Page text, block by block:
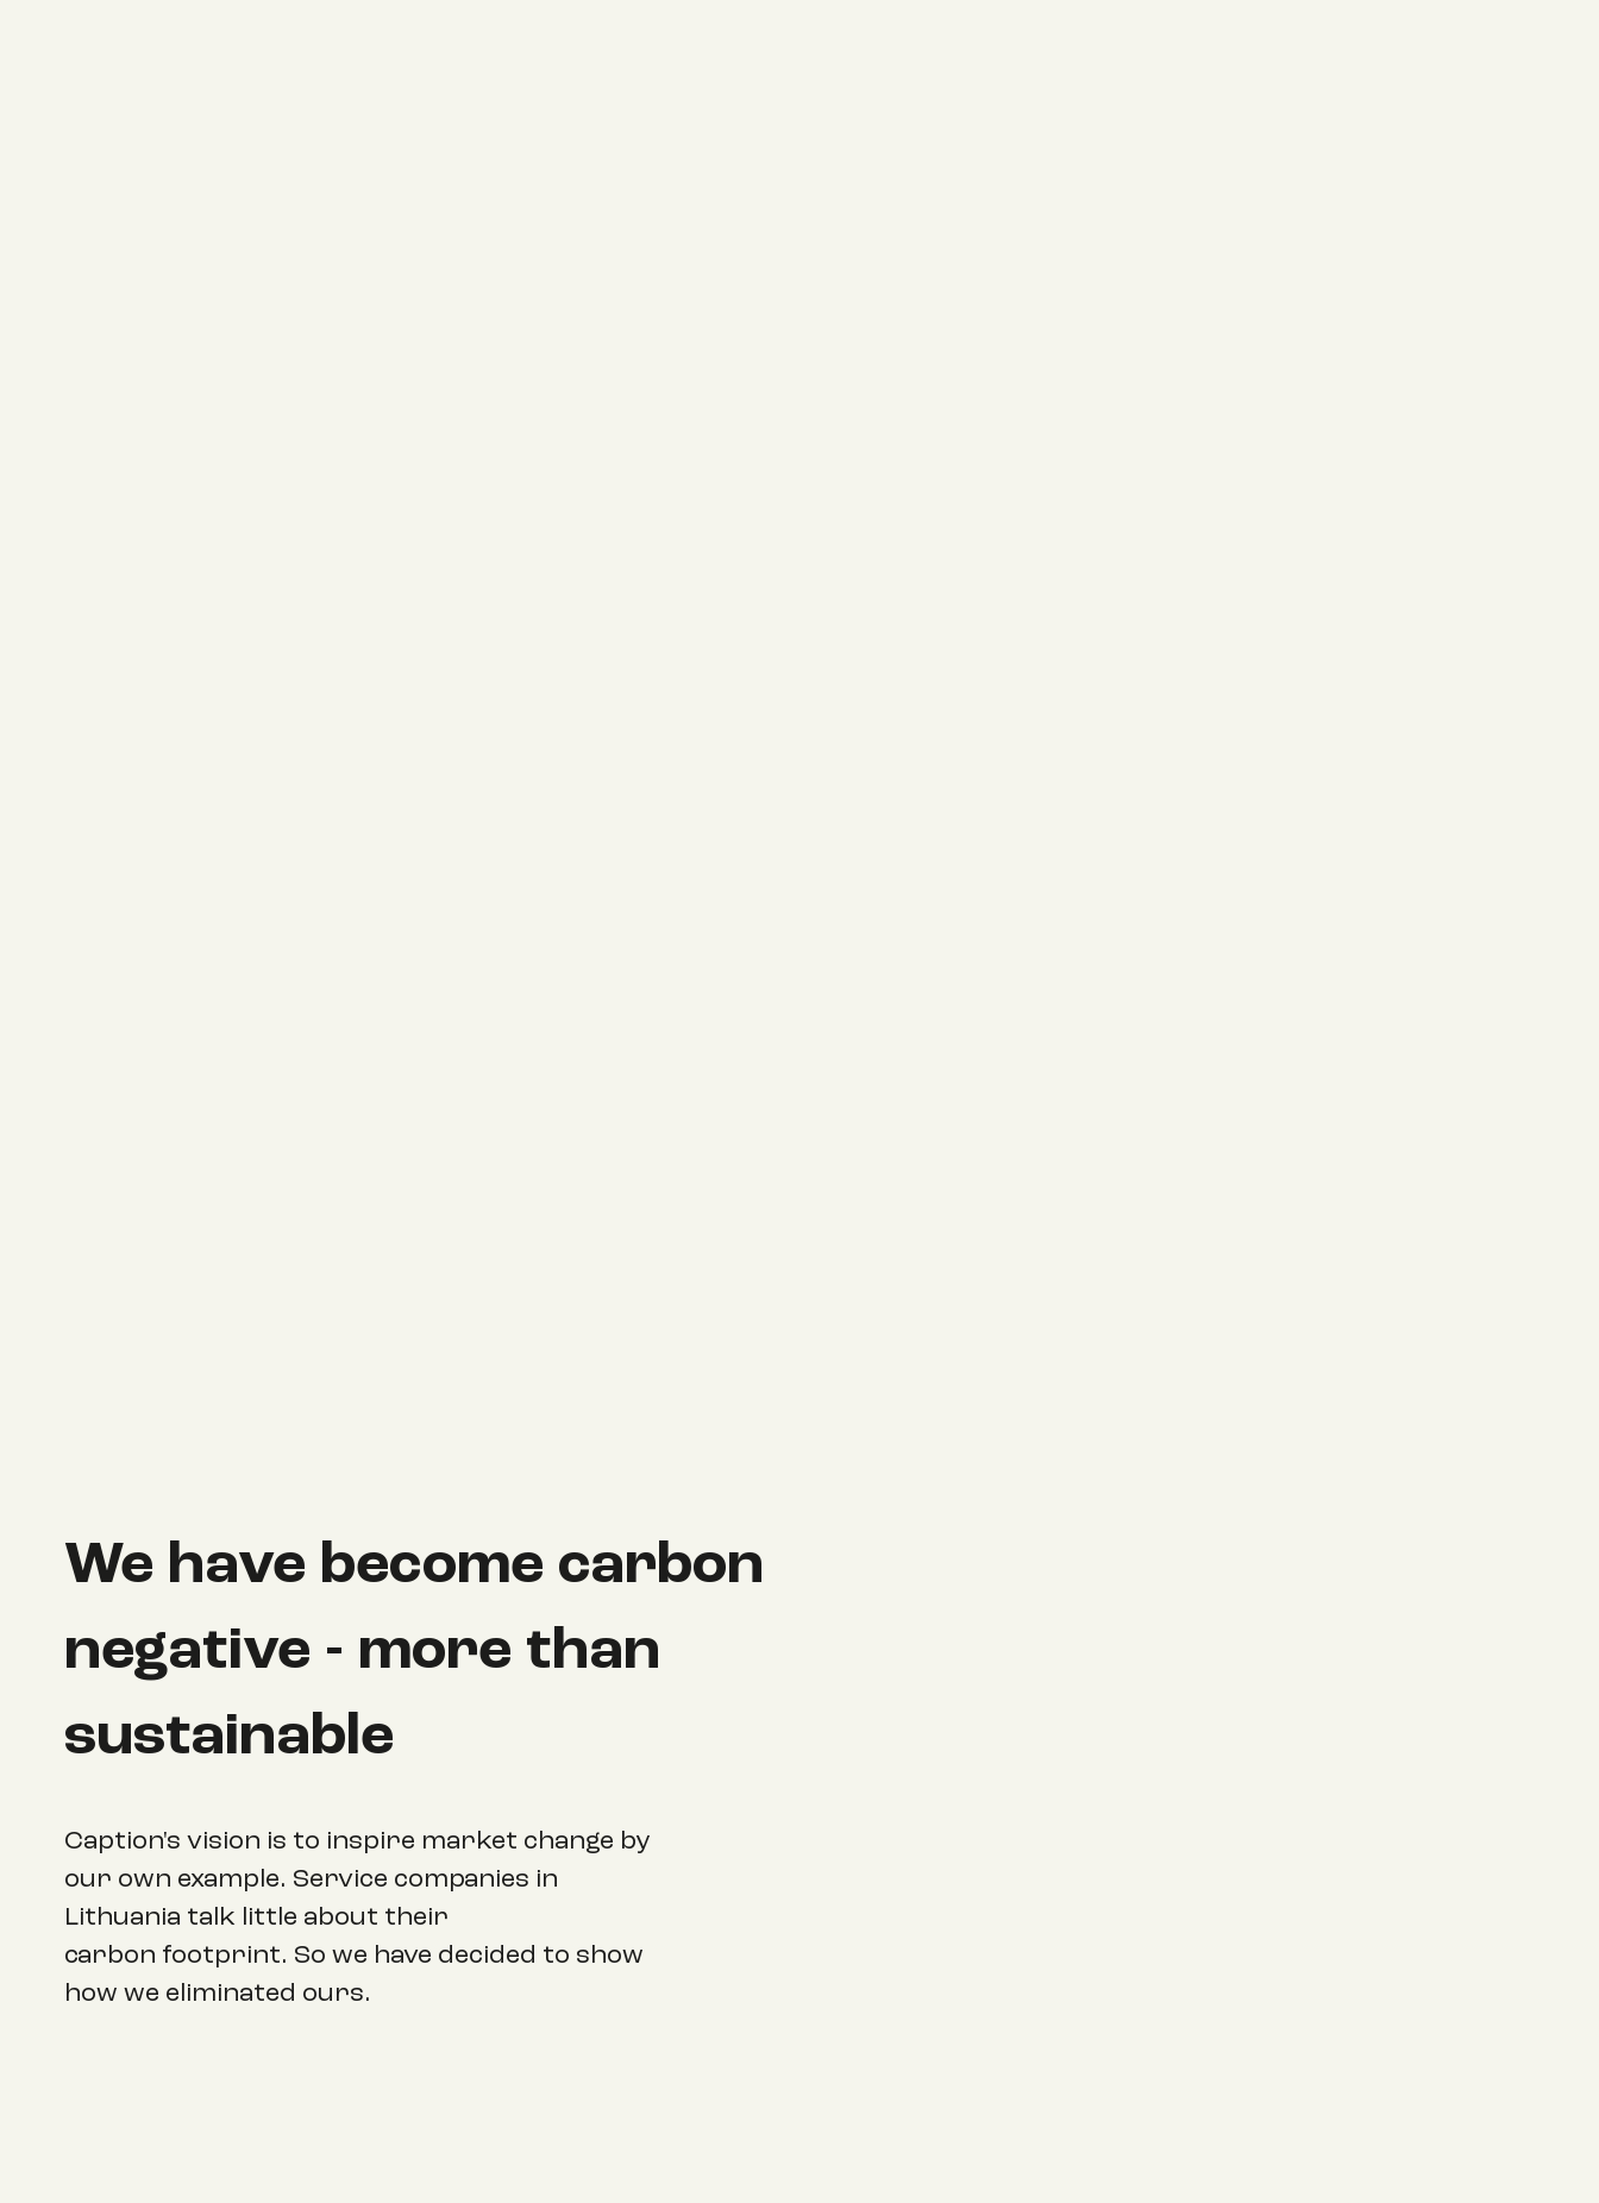
We have become carbon
negative - more than
sustainable
Caption's vision is to inspire market change by
our own example. Service companies in
Lithuania talk little about their
carbon footprint. So we have decided to show
how we eliminated ours.